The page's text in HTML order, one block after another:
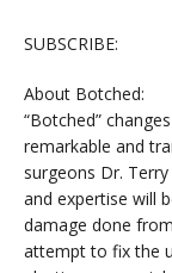
SUBSCRIBE:
About Botched:
“Botched”
remarkable and
surgeons Dr.
and expertise will
damage done
attempt to fix the